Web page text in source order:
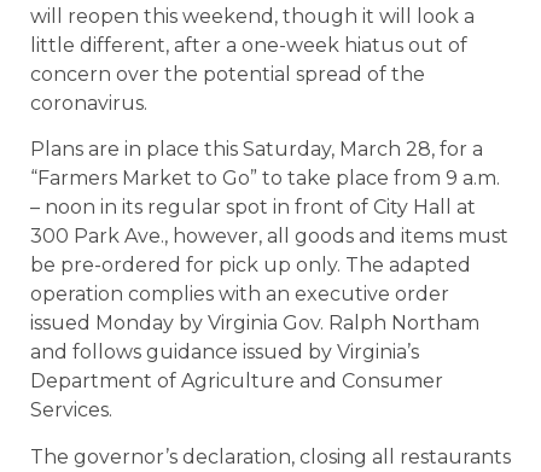
will reopen this weekend, though it will look a
little different, after a one-week hiatus out of
concern over the potential spread of the
coronavirus.
Plans are in place this Saturday, March 28, for a
“Farmers Market to Go” to take place from 9 a.m.
– noon in its regular spot in front of City Hall at
300 Park Ave., however, all goods and items must
be pre-ordered for pick up only. The adapted
operation complies with an executive order
issued Monday by Virginia Gov. Ralph Northam
and follows guidance issued by Virginia’s
Department of Agriculture and Consumer
Services.
The governor’s declaration, closing all restaurants